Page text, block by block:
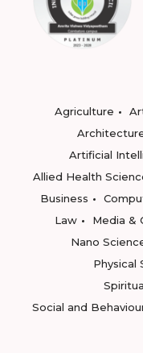
Agriculture
Artificial
Allied Health
Business
Law
Media &
Nano
Physical
Social and